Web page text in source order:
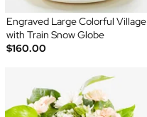
Engraved Large Colorful Village
with Train Snow Globe
$160.00